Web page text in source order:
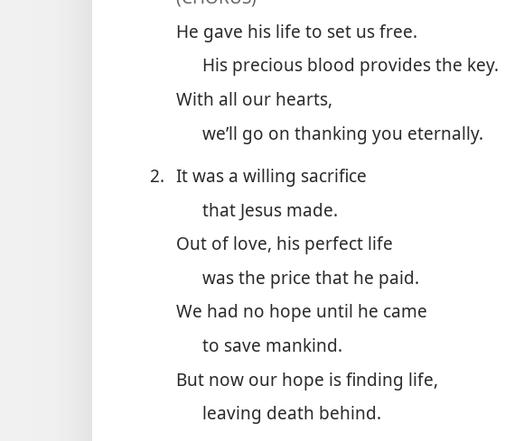
He gave his life to set us free.
His precious blood provides the key.
With all our hearts,
we’ll go on thanking you eternally.
2. It was a willing sacrifice
that Jesus made.
Out of love, his perfect life
was the price that he paid.
We had no hope until he came
to save mankind.
But now our hope is finding life,
leaving death behind.